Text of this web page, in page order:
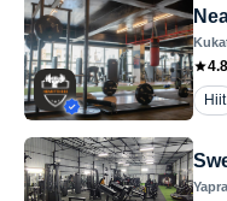
4.8
Hiit